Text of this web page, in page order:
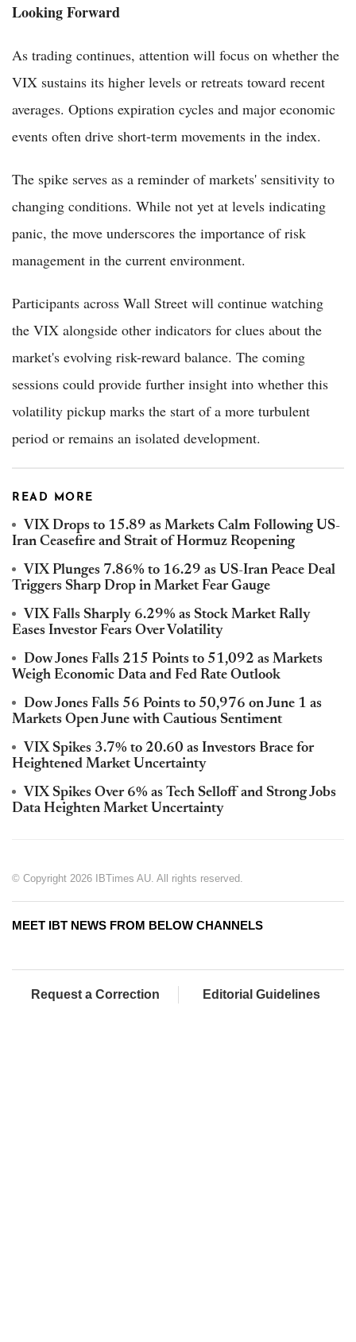
Looking Forward
As trading continues, attention will focus on whether the
VIX sustains its higher levels or retreats toward recent
averages. Options expiration cycles and major economic
events often drive short-term movements in the index.
The spike serves as a reminder of markets' sensitivity to
changing conditions. While not yet at levels indicating
panic, the move underscores the importance of risk
management in the current environment.
Participants across Wall Street will continue watching
the VIX alongside other indicators for clues about the
market's evolving risk-reward balance. The coming
sessions could provide further insight into whether this
volatility pickup marks the start of a more turbulent
period or remains an isolated development.
READ MORE
VIX Drops to 15.89 as Markets Calm Following US-
Iran Ceasefire and Strait of Hormuz Reopening
VIX Plunges 7.86% to 16.29 as US-Iran Peace Deal
Triggers Sharp Drop in Market Fear Gauge
VIX Falls Sharply 6.29% as Stock Market Rally
Eases Investor Fears Over Volatility
Dow Jones Falls 215 Points to 51,092 as Markets
Weigh Economic Data and Fed Rate Outlook
Dow Jones Falls 56 Points to 50,976 on June 1 as
Markets Open June with Cautious Sentiment
VIX Spikes 3.7% to 20.60 as Investors Brace for
Heightened Market Uncertainty
VIX Spikes Over 6% as Tech Selloff and Strong Jobs
Data Heighten Market Uncertainty
© Copyright 2026 IBTimes AU. All rights reserved.
MEET IBT NEWS FROM BELOW CHANNELS
Request a Correction Editorial Guidelines